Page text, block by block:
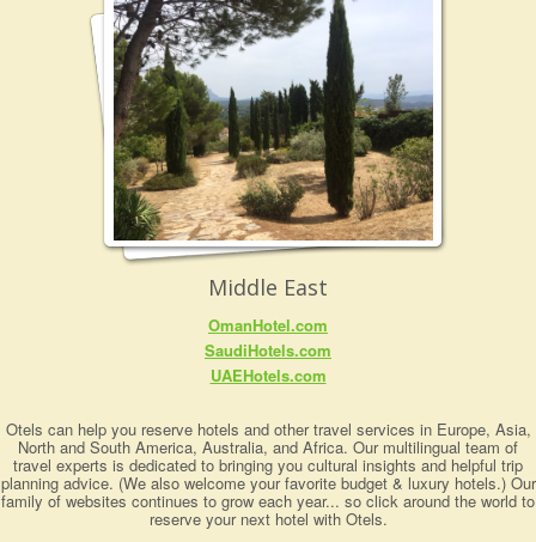
Middle East
OmanHotel.com
SaudiHotels.com
UAEHotels.com
Otels can help you reserve hotels and other travel services in Europe, Asia,
North and South America, Australia, and Africa. Our multilingual team of
travel experts is dedicated to bringing you cultural insights and helpful trip
planning advice. (We also welcome your favorite budget & luxury hotels.) Our
family of websites continues to grow each year... so click around the world to
reserve your next hotel with Otels.